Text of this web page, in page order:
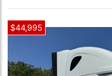
$44,995